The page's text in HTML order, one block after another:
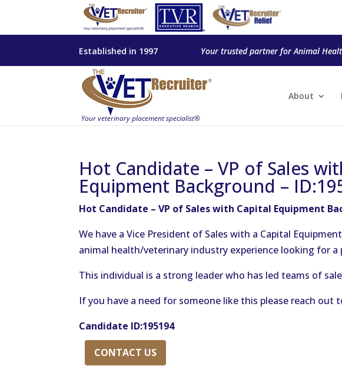
Established in 1997 Your trusted partner for Animal
About
Hot Candidate – VP of Sales
Equipment Background –
Hot Candidate – VP of Sales with Capital Equipment
We have a Vice President of Sales with a Capital
animal health/veterinary industry experience looking for a
This individual is a strong leader who has led teams of
If you have a need for someone like this please reach out
Candidate ID:195194
CONTACT US